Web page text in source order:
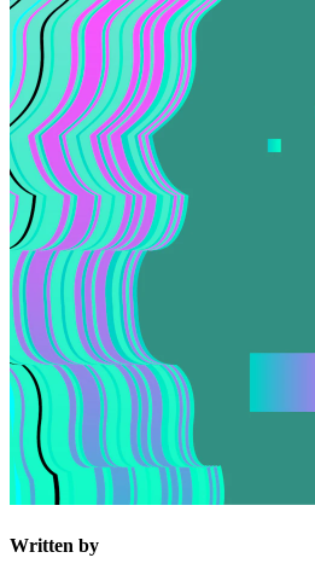
Written by